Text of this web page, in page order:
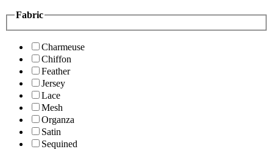
Fabric
Charmeuse
Chiffon
Feather
Jersey
Lace
Mesh
Organza
Satin
Sequined